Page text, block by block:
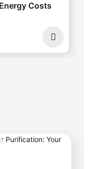
Costs